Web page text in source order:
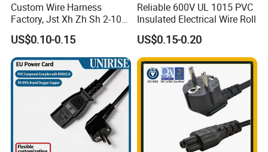
Custom Wire Harness
Factory, Jst Xh Zh Sh 2-10
Pin Connector Cable
Assembly, AWG22~AWG28
Wiring Loom, Wiring
Harness & Wiring Assembly,
RoHS Reach Compliant for
US$0.10-0.15
Reliable 600V UL 1015 PVC
Insulated Electrical Wire Roll
US$0.15-0.20